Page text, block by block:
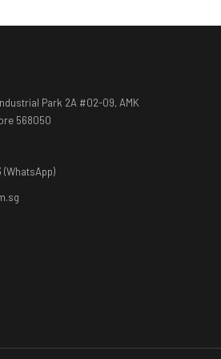
Park 2A #02-09, AMK
568050
(WhatsApp)